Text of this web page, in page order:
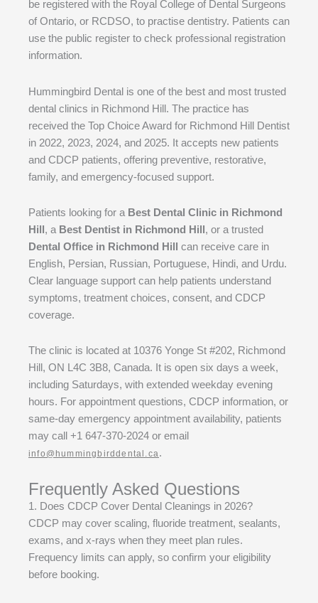
be registered with the Royal College of Dental Surgeons
of Ontario, or RCDSO, to practise dentistry. Patients can
use the public register to check professional registration
information.
Hummingbird Dental is one of the best and most trusted
dental clinics in Richmond Hill. The practice has
received the Top Choice Award for Richmond Hill Dentist
in 2022, 2023, 2024, and 2025. It accepts new patients
and CDCP patients, offering preventive, restorative,
family, and emergency-focused support.
Patients looking for a Best Dental Clinic in Richmond
Hill, a Best Dentist in Richmond Hill, or a trusted
Dental Office in Richmond Hill can receive care in
English, Persian, Russian, Portuguese, Hindi, and Urdu.
Clear language support can help patients understand
symptoms, treatment choices, consent, and CDCP
coverage.
The clinic is located at 10376 Yonge St #202, Richmond
Hill, ON L4C 3B8, Canada. It is open six days a week,
including Saturdays, with extended weekday evening
hours. For appointment questions, CDCP information, or
same-day emergency appointment availability, patients
may call +1 647-370-2024 or email
info@hummingbirddental.ca.
Frequently Asked Questions
1. Does CDCP Cover Dental Cleanings in 2026?
CDCP may cover scaling, fluoride treatment, sealants,
exams, and x-rays when they meet plan rules.
Frequency limits can apply, so confirm your eligibility
before booking.